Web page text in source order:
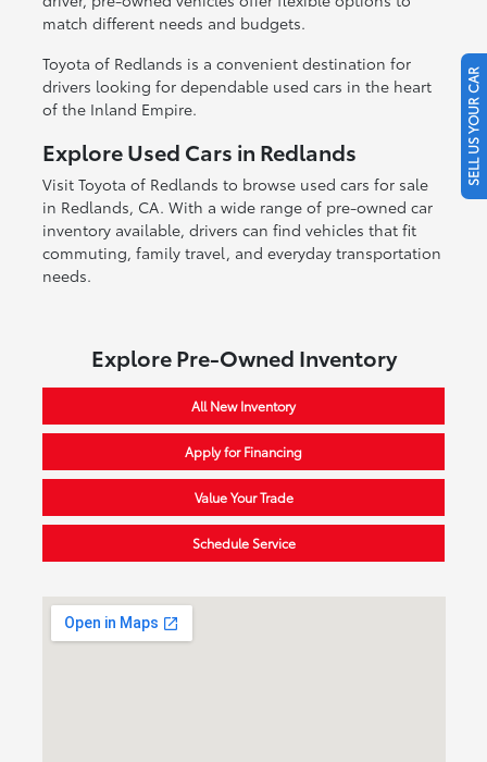
match different needs and budgets.
Toyota of Redlands is a convenient destination for
drivers looking for dependable used cars in the heart
of the Inland Empire.
Explore Used Cars in Redlands
Visit Toyota of Redlands to browse used cars for sale
in Redlands, CA. With a wide range of pre-owned car
inventory available, drivers can find vehicles that fit
commuting, family travel, and everyday transportation
needs.
Explore Pre-Owned Inventory
All New Inventory
Apply for Financing
Value Your Trade
Schedule Service
SELL US YOUR CAR